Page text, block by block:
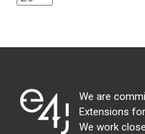
We are
Extensions
We work